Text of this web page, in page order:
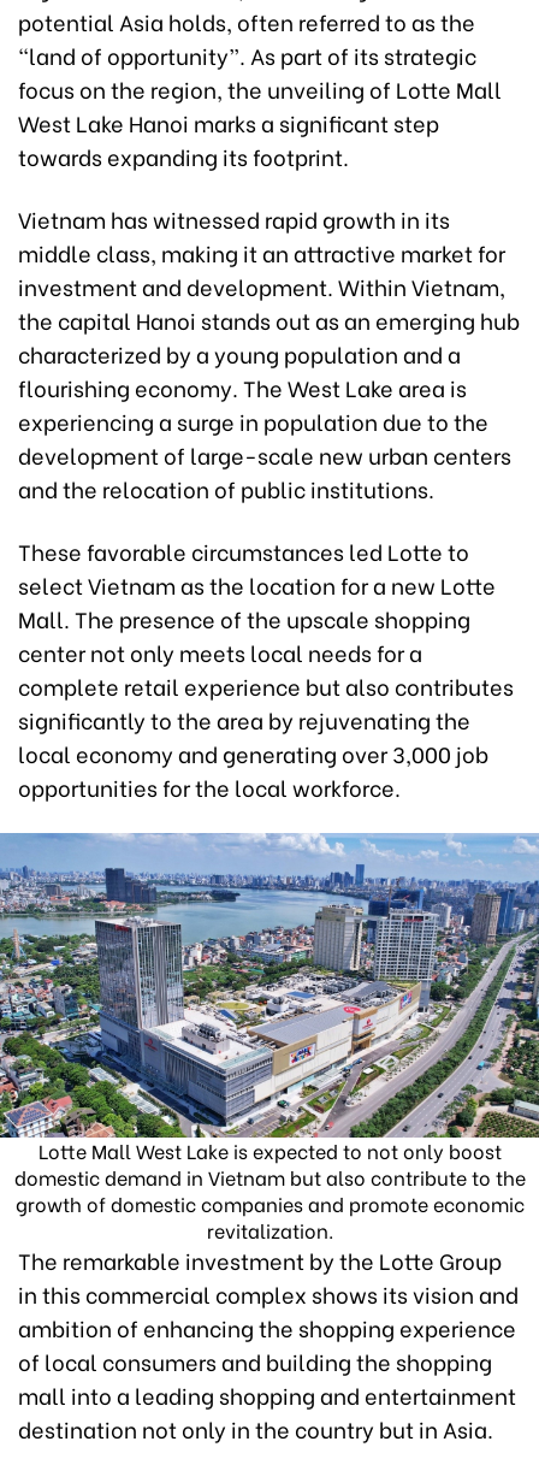
potential Asia holds, often referred to as the
“land of opportunity”. As part of its strategic
focus on the region, the unveiling of Lotte Mall
West Lake Hanoi marks a significant step
towards expanding its footprint.
Vietnam has witnessed rapid growth in its
middle class, making it an attractive market for
investment and development. Within Vietnam,
the capital Hanoi stands out as an emerging hub
characterized by a young population and a
flourishing economy. The West Lake area is
experiencing a surge in population due to the
development of large-scale new urban centers
and the relocation of public institutions.
These favorable circumstances led Lotte to
select Vietnam as the location for a new Lotte
Mall. The presence of the upscale shopping
center not only meets local needs for a
complete retail experience but also contributes
significantly to the area by rejuvenating the
local economy and generating over 3,000 job
opportunities for the local workforce.
Lotte Mall West Lake is expected to not only boost
domestic demand in Vietnam but also contribute to the
growth of domestic companies and promote economic
revitalization.
The remarkable investment by the Lotte Group
in this commercial complex shows its vision and
ambition of enhancing the shopping experience
of local consumers and building the shopping
mall into a leading shopping and entertainment
destination not only in the country but in Asia.